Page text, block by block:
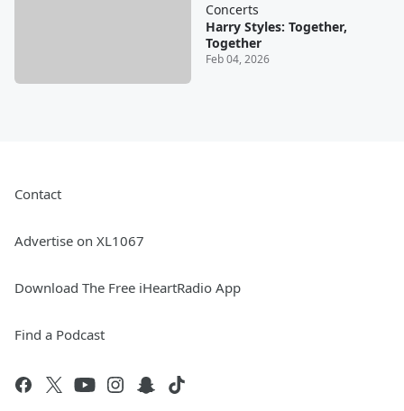
Concerts
Harry Styles: Together,
Together
Feb 04, 2026
Contact
Advertise on XL1067
Download The Free iHeartRadio App
Find a Podcast